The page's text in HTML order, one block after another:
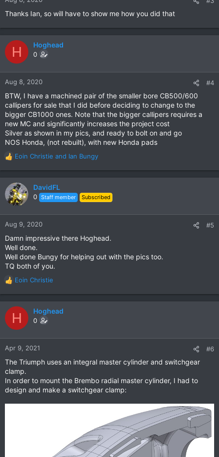
:Thanks Ian, so will have to show me how you did that
H Hoghead
0
Aug 8, 2020 #4
BTW, I have a machined pair of the smaller bore CB500/600
callipers for sale that I did before deciding to change to the
bigger CB1000 ones. Note that the bigger callipers requires a
new MC and significantly increases the project cost
Silver as shown in my pics, and ready to bolt on and go
NOS Honda, (not rebuilt), with new Honda pads
R
e
a
c
t
n
:
Eoin Christie and Ian Bungy
DavidFL
0 Staff member Subscribed
Aug 9, 2020 #5
Damn impressive there Hoghead.
Well done.
Well done Bungy for helping out with the pics too.
TQ both of you.
R
e
a
c
t
n
:
Eoin Christie
H Hoghead
0
Apr 9, 2021 #6
The Triumph uses an integral master cylinder and switchgear
clamp.
In order to mount the Brembo radial master cylinder, I had to
design and make a switchgear clamp: